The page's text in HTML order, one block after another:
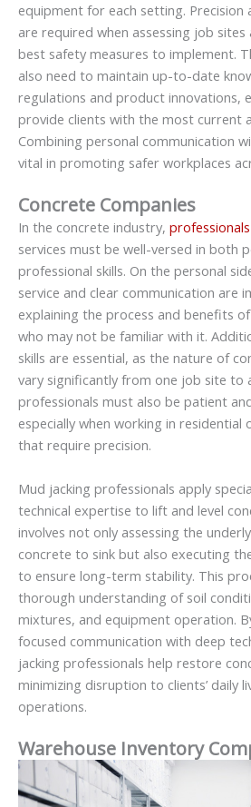
equipment for each setting. Precision
are required when assessing job
best safety measures to implement.
also need to maintain up-to-date
regulations and product innovations,
provide clients with the most current
Combining personal communication
vital in promoting safer workplaces
Concrete Companies
In the concrete industry,
services must be well-versed in both
professional skills. On the personal
service and clear communication are
explaining the process and benefits
who may not be familiar with it.
skills are essential, as the nature of
vary significantly from one job site to
professionals must also be patient
especially when working in
that require precision.
Mud jacking professionals apply
technical expertise to lift and level
involves not only assessing the
concrete to sink but also executing
to ensure long-term stability. This
thorough understanding of soil
mixtures, and equipment operation.
focused communication with deep
jacking professionals help restore
minimizing disruption to clients’ daily
operations.
Warehouse Inventory